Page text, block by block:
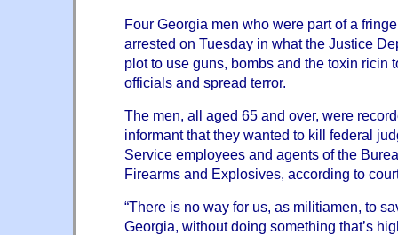
Four Georgia men who were part of a
arrested on Tuesday in what the Justice
plot to use guns, bombs and the toxin ricin
officials and spread terror.
The men, all aged 65 and over, were
informant that they wanted to kill federal
Service employees and agents of the
Firearms and Explosives, according to
“There is no way for us, as militiamen, to
Georgia, without doing something that’s